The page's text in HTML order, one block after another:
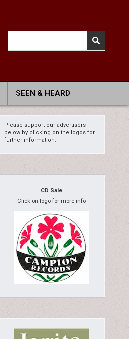
for:
SEEN & HEARD
Please support our advertisers
below by clicking on the logos for
further information.
CD Sale
Click on logo for more info